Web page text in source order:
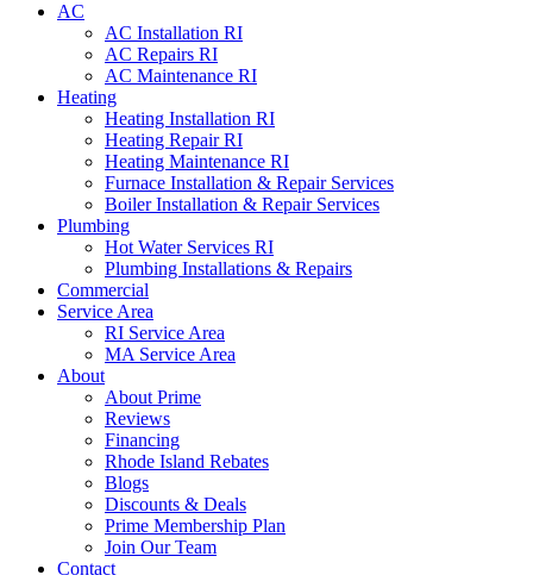
AC
AC Installation RI
AC Repairs RI
AC Maintenance RI
Heating
Heating Installation RI
Heating Repair RI
Heating Maintenance RI
Furnace Installation & Repair Services
Boiler Installation & Repair Services
Plumbing
Hot Water Services RI
Plumbing Installations & Repairs
Commercial
Service Area
RI Service Area
MA Service Area
About
About Prime
Reviews
Financing
Rhode Island Rebates
Blogs
Discounts & Deals
Prime Membership Plan
Join Our Team
Contact